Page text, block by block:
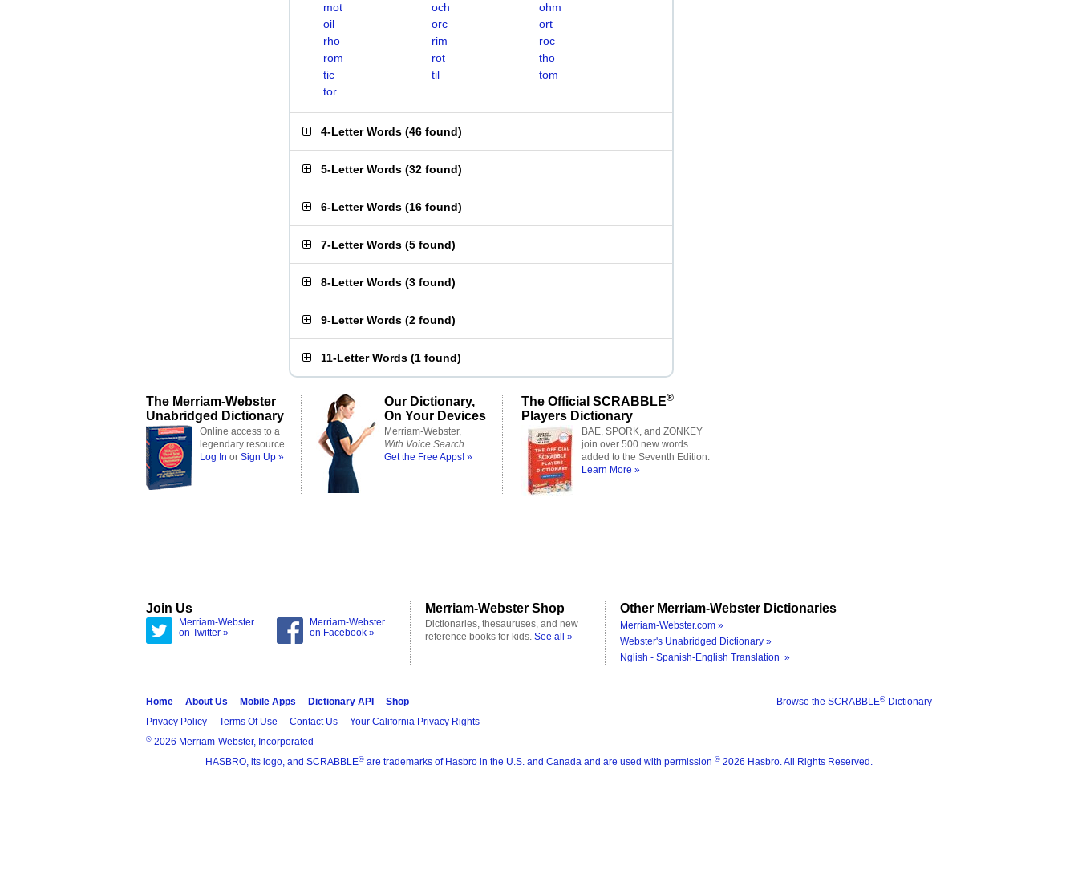
mot
och
ohm
oil
orc
ort
rho
rim
roc
rom
rot
tho
tic
til
tom
tor
4-Letter Words (46 found)
5-Letter Words (32 found)
6-Letter Words (16 found)
7-Letter Words (5 found)
8-Letter Words (3 found)
9-Letter Words (2 found)
11-Letter Words (1 found)
The Merriam-Webster
Unabridged Dictionary
Online access to a
legendary resource
Log In or Sign Up »
Our Dictionary,
On Your Devices
Merriam-Webster,
With Voice Search
Get the Free Apps! »
The Official SCRABBLE®
Players Dictionary
BAE, SPORK, and ZONKEY
join over 500 new words
added to the Seventh Edition.
Learn More »
Join Us
Merriam-Webster
on Twitter »
Merriam-Webster
on Facebook »
Merriam-Webster Shop
Dictionaries, thesauruses, and new
reference books for kids. See all »
Other Merriam-Webster Dictionaries
Merriam-Webster.com »
Webster's Unabridged Dictionary »
Nglish - Spanish-English Translation »
Browse the SCRABBLE® Dictionary
Home About Us Mobile Apps Dictionary API
Shop
Privacy Policy
Terms Of Use Contact Us Your California Privacy Rights
® 2026 Merriam-Webster, Incorporated
HASBRO, its logo, and SCRABBLE® are trademarks of Hasbro in the U.S. and Canada and are used with permission ® 2026 Hasbro. All Rights Reserved.